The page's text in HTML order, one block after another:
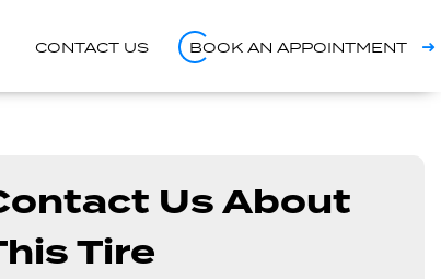
CONTACT US BOOK AN APPOINTMENT
Us About
Tire